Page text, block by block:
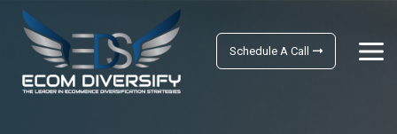
Schedule A Call